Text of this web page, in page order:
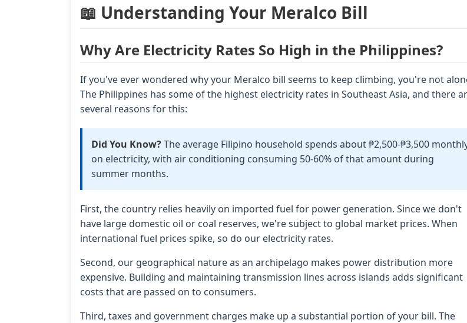
📖 Understanding Your Meralco Bill
Why Are Electricity Rates So High in the Philippines?
If you've ever wondered why your Meralco bill seems to keep climbing, you're not
The Philippines has some of the highest electricity rates in Southeast Asia, and there
several reasons for this:
Did You Know?The average Filipino household spends about ₱2,500-₱3,500
on electricity, with air conditioning consuming 50-60% of that amount during
summer months.
First, the country relies heavily on imported fuel for power generation. Since we don't
have large domestic oil or coal reserves, we're subject to global market prices. When
international fuel prices spike, so do our electricity rates.
Second, our geographical nature as an archipelago makes power distribution more
expensive. Building and maintaining transmission lines across islands adds significant
costs that are passed on to consumers.
Third, taxes and government charges make up a substantial portion of your bill. The